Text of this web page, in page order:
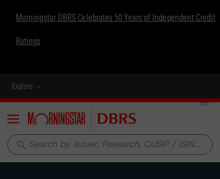
Morningstar DBRS Celebrates 50 Years of Independent Credit
Ratings
Explore
Menu
search